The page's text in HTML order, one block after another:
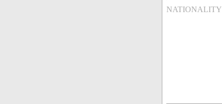
NATIONALITY